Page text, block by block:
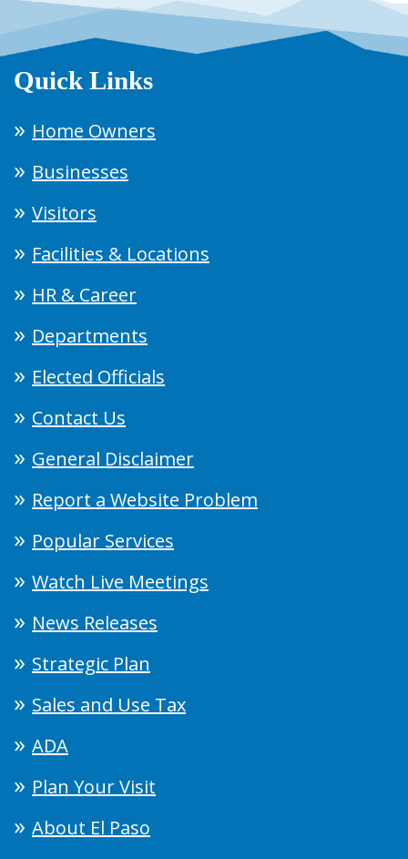
Quick Links
Home Owners
Businesses
Visitors
Facilities & Locations
HR & Career
Departments
Elected Officials
Contact Us
General Disclaimer
Report a Website Problem
Popular Services
Watch Live Meetings
News Releases
Strategic Plan
Sales and Use Tax
ADA
Plan Your Visit
About El Paso